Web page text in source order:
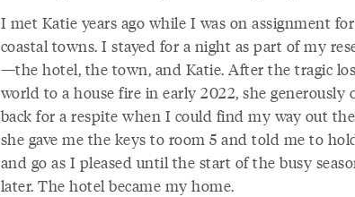
I met Katie years ago while I was on assignment
coastal towns. I stayed for a night as part of my
—the hotel, the town, and Katie. After the tragic
world to a house fire in early 2022, she generously
back for a respite when I could find my way out
she gave me the keys to room 5 and told me to
and go as I pleased until the start of the busy
later. The hotel became my home.